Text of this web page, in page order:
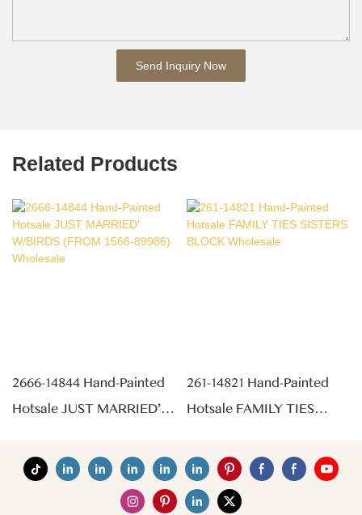
Send Inquiry Now
Related Products
2666-14844 Hand-Painted
Hotsale JUST MARRIED'
89986) Wholesale
261-14821 Hand-Painted
Hotsale FAMILY TIES
Wholesale